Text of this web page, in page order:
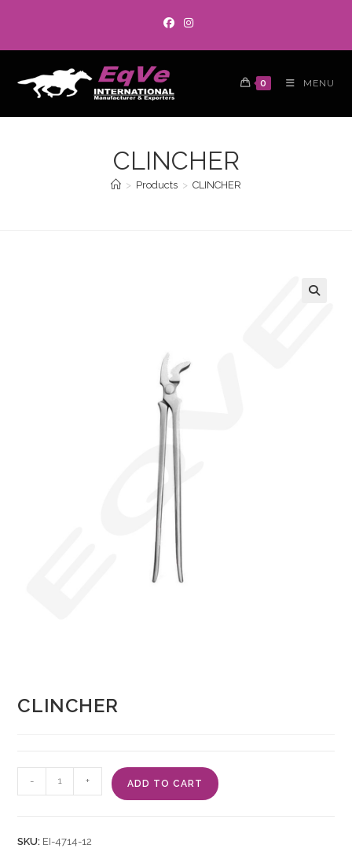
0 MENU
CLINCHER
> Products > CLINCHER
CLINCHER
- + ADD TO CART
SKU: EI-4714-12